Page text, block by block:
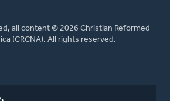
all content © 2026 Christian Reformed
(CRCNA). All rights reserved.